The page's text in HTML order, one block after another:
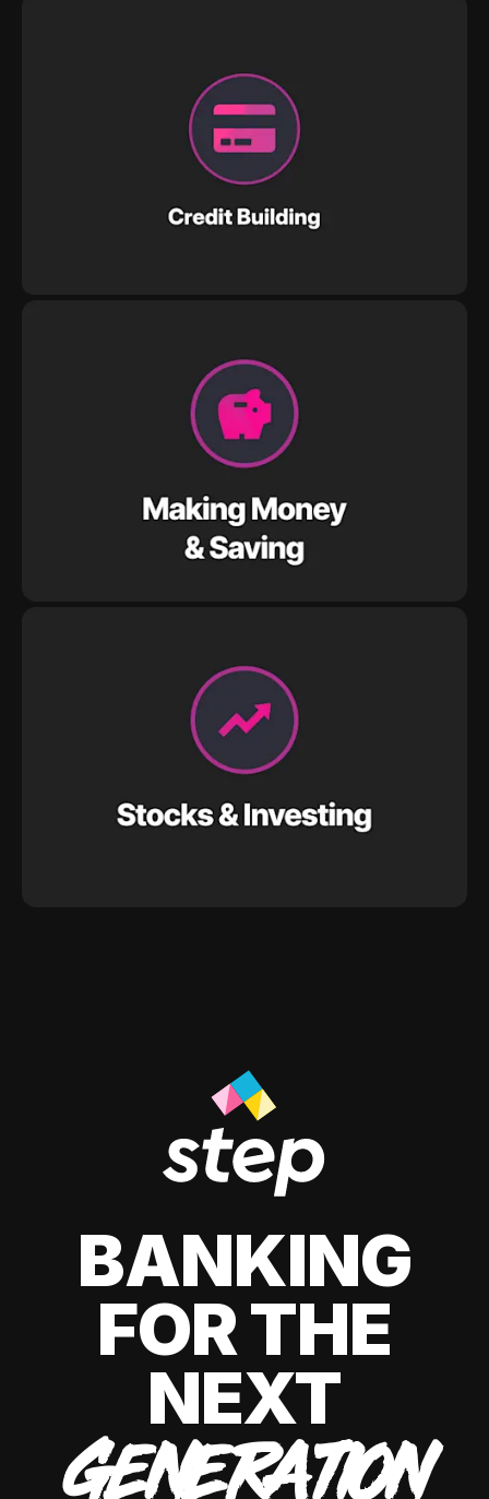
BANKING
FOR THE
NEXT
GENERATION